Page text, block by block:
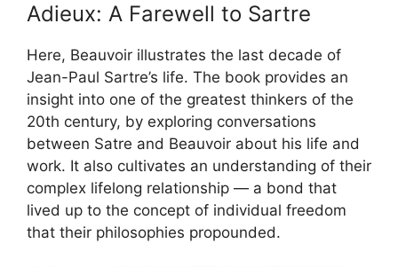
Adieux: A Farewell to Sartre
Here, Beauvoir illustrates the last decade of
Jean-Paul Sartre’s life. The book provides an
insight into one of the greatest thinkers of the
20th century, by exploring conversations
between Satre and Beauvoir about his life and
work. It also cultivates an understanding of their
complex lifelong relationship — a bond that
lived up to the concept of individual freedom
that their philosophies propounded.